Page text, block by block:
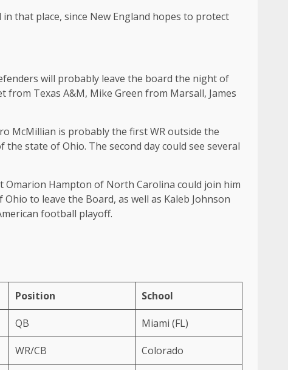
that place, since New England hopes to protect
will probably leave the board the night of
from Texas A&M, Mike Green from Marsall, James
McMillian is probably the first WR outside the
state of Ohio. The second day could see several
Omarion Hampton of North Carolina could join him
to leave the Board, as well as Kaleb Johnson
football playoff.
Position School
QB Miami (FL)
WR/CB Colorado